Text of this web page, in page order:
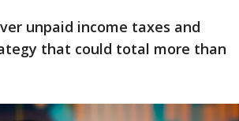
unpaid income taxes and
that could total more than